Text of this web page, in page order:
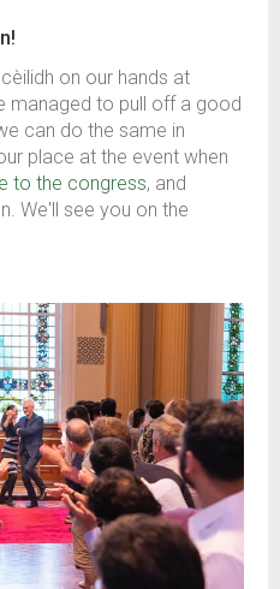
cèilidh on our hands at
managed to pull off a good
can do the same in
place at the event when
to the congress, and
We'll see you on the